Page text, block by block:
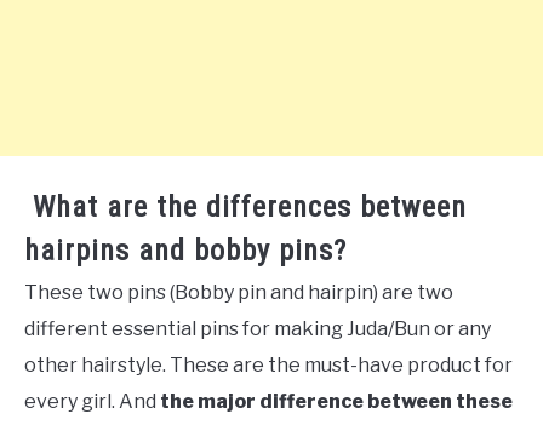
What are the differences between
hairpins and bobby pins?
These two pins (Bobby pin and hairpin) are two
different essential pins for making Juda/Bun or any
other hairstyle. These are the must-have product for
every girl. And the major difference between these